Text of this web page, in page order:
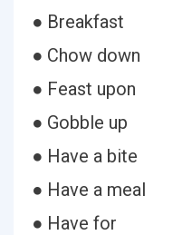
● Breakfast
● Chow down
● Feast upon
● Gobble up
● Have a bite
● Have a meal
● Have for